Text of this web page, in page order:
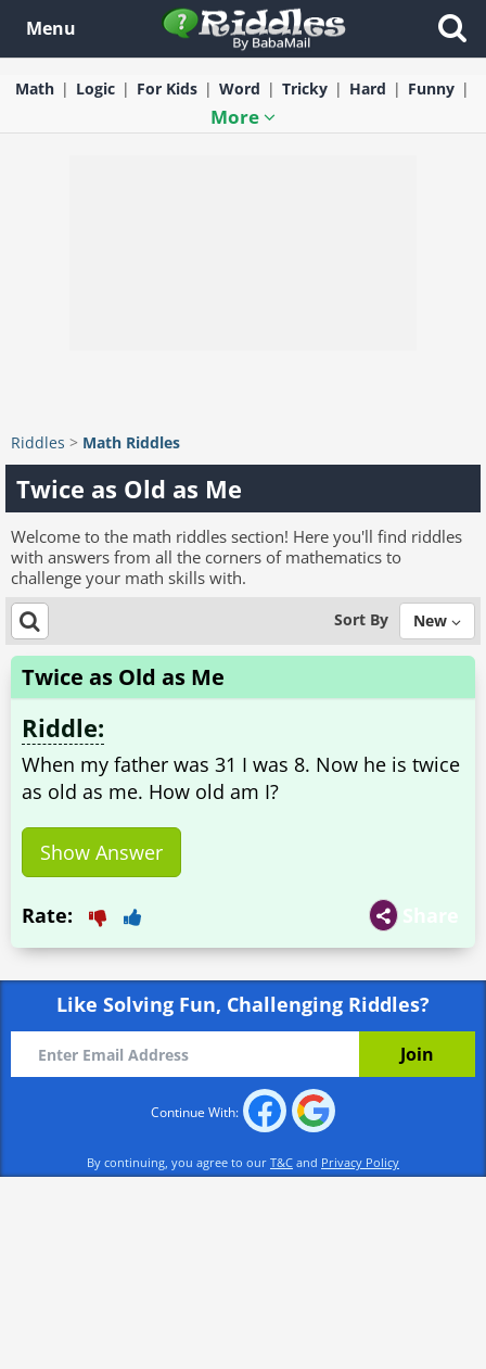
Menu
Math Logic For Kids Word Tricky Hard Funny
More
Riddles > Math Riddles
Twice as Old as Me
Welcome to the math riddles section! Here you'll find riddles
with answers from all the corners of mathematics to
challenge your math skills with.
Sort By New
Twice as Old as Me
Riddle:
When my father was 31 I was 8. Now he is twice
as old as me. How old am I?
Show Answer
Share
Rate:
Like Solving Fun, Challenging Riddles?
Continue With:
By continuing, you agree to our T&C and Privacy Policy